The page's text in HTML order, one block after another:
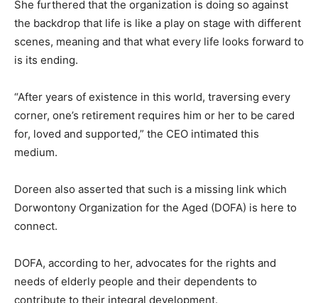
She furthered that the organization is doing so against
the backdrop that life is like a play on stage with different
scenes, meaning and that what every life looks forward to
is its ending.
“After years of existence in this world, traversing every
corner, one’s retirement requires him or her to be cared
for, loved and supported,” the CEO intimated this
medium.
Doreen also asserted that such is a missing link which
Dorwontony Organization for the Aged (DOFA) is here to
connect.
DOFA, according to her, advocates for the rights and
needs of elderly people and their dependents to
contribute to their integral development.